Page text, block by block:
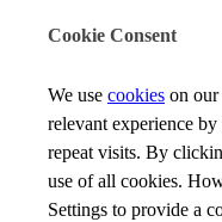
Cookie Consent
We use cookies on our
relevant experience
repeat visits. By
use of all cookies.
Settings to provide a